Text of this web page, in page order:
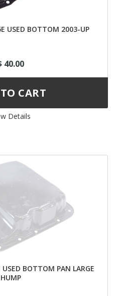
USED BOTTOM 2003-UP
40.00
Details
BOTTOM PAN LARGE
HUMP